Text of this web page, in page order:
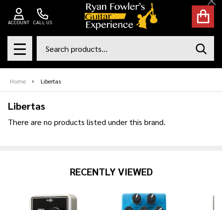
CALL US
ACCOUNT
MENU
Home Libertas
Libertas
There are no products listed under this brand.
RECENTLY VIEWED